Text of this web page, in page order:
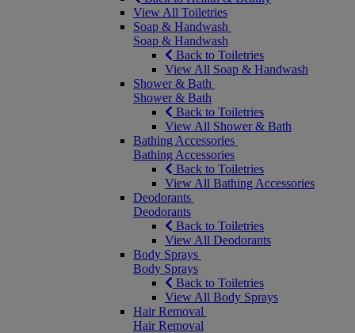
View All Toiletries
Soap & Handwash
Soap & Handwash
Back to Toiletries
View All Soap & Handwash
Shower & Bath
Shower & Bath
Back to Toiletries
View All Shower & Bath
Bathing Accessories
Bathing Accessories
Back to Toiletries
View All Bathing Accessories
Deodorants
Deodorants
Back to Toiletries
View All Deodorants
Body Sprays
Body Sprays
Back to Toiletries
View All Body Sprays
Hair Removal
Hair Removal